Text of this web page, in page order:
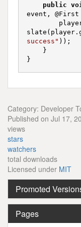
public
event,
success" ));
Category: Developer
Published on Jul 17,
views
stars
watchers
total downloads
Licensed under MIT
Promoted
Pages